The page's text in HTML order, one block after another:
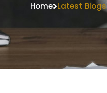
Home Latest Blogs